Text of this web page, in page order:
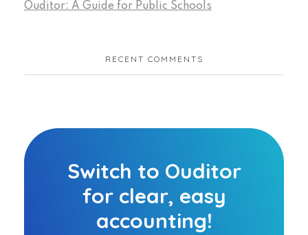
Ouditor: A Guide for Public Schools
RECENT COMMENTS
Switch to Ouditor
for clear, easy
accounting!